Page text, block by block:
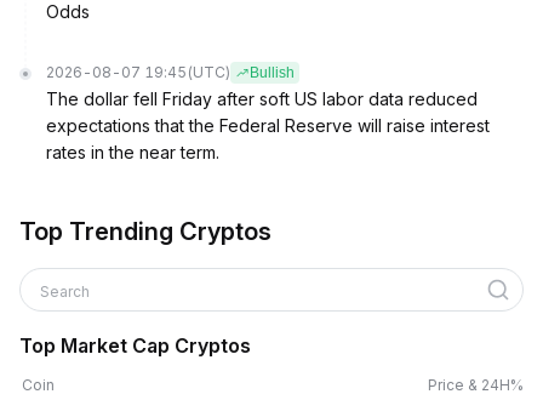
Odds
2026-08-07 19:45 (UTC) Bullish
The dollar fell Friday after soft US labor data reduced
expectations that the Federal Reserve will raise interest
rates in the near term.
Top Trending Cryptos
Search
Top Market Cap Cryptos
Coin Price & 24H%